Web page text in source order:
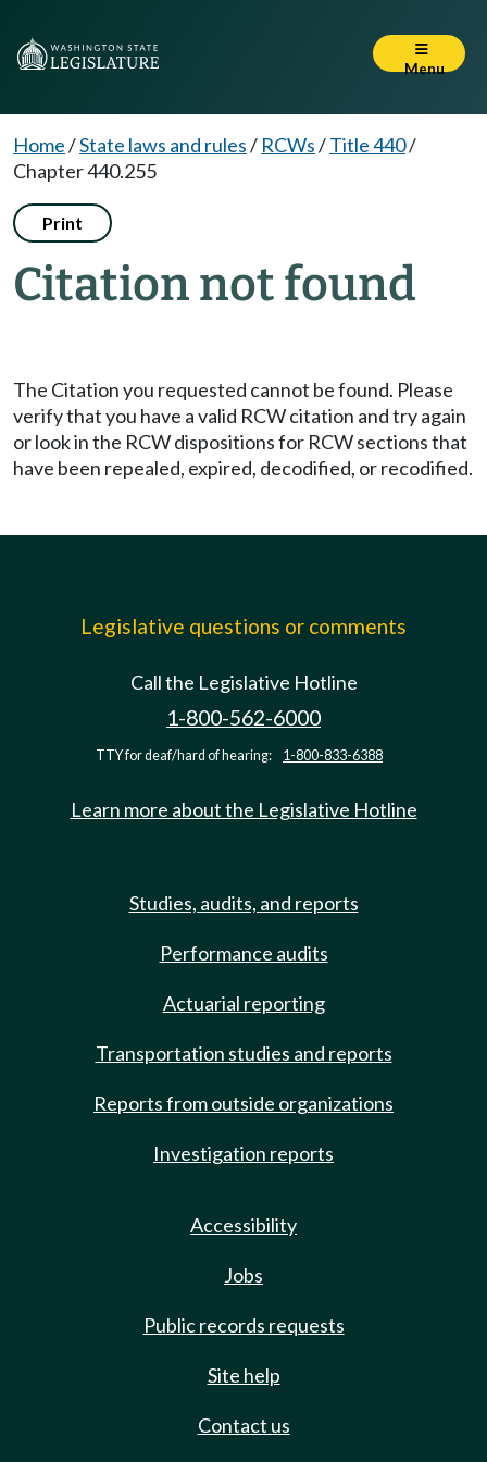
Menu
Home/State laws and rules/ RCWs/Title 440/
Chapter 440.255
Print
Citation not found
The Citation you requested cannot be found. Please
verify that you have a valid RCW citation and try again
or look in the RCW dispositions for RCW sections that
have been repealed, expired, decodified, or recodified.
Legislative questions or comments
Call the Legislative Hotline
1-800-562-6000
TTY for deaf/hard of hearing: 1-800-833-6388
Learn more about the Legislative Hotline
Studies, audits, and reports
Performance audits
Actuarial reporting
Transportation studies and reports
Reports from outside organizations
Investigation reports
Accessibility
Jobs
Public records requests
Site help
Contact us